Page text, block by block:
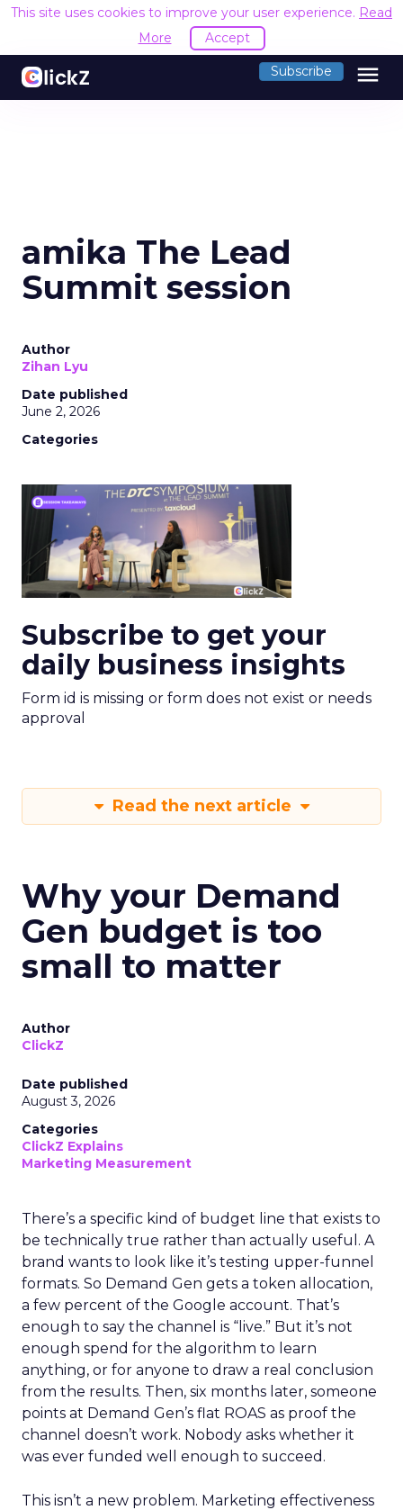
This site uses cookies to improve your user experience. Read
More
Accept
Subscribe menu
amika The Lead
Summit session
Author
Zihan Lyu
Date published
June 2, 2026
Categories
Subscribe to get your
daily business insights
Form id is missing or form does not exist or needs
approval
Read the next article
Why your Demand
Gen budget is too
small to matter
Author
ClickZ
Date published
August 3, 2026
Categories
ClickZ Explains
Marketing Measurement
There’s a specific kind of budget line that exists to
be technically true rather than actually useful. A
brand wants to look like it’s testing upper-funnel
formats. So Demand Gen gets a token allocation,
a few percent of the Google account. That’s
enough to say the channel is “live.” But it’s not
enough spend for the algorithm to learn
anything, or for anyone to draw a real conclusion
from the results. Then, six months later, someone
points at Demand Gen’s flat ROAS as proof the
channel doesn’t work. Nobody asks whether it
was ever funded well enough to succeed.
This isn’t a new problem. Marketing effectiveness